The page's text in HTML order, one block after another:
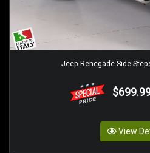
Jeep Renegade Side
View